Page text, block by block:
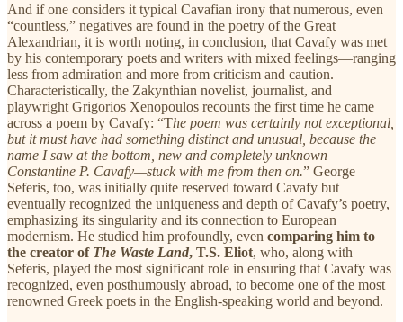
And if one considers it typical Cavafian irony that numerous, even
“countless,” negatives are found in the poetry of the Great
Alexandrian, it is worth noting, in conclusion, that Cavafy was met
by his contemporary poets and writers with mixed feelings—ranging
less from admiration and more from criticism and caution.
Characteristically, the Zakynthian novelist, journalist, and
playwright Grigorios Xenopoulos recounts the first time he came
across a poem by Cavafy: “The poem was certainly not exceptional,
but it must have had something distinct and unusual, because the
name I saw at the bottom, new and completely unknown—
Constantine P. Cavafy—stuck with me from then on.” George
Seferis, too, was initially quite reserved toward Cavafy but
eventually recognized the uniqueness and depth of Cavafy’s poetry,
emphasizing its singularity and its connection to European
modernism. He studied him profoundly, even comparing him to
the creator of The Waste Land, T.S. Eliot, who, along with
Seferis, played the most significant role in ensuring that Cavafy was
recognized, even posthumously abroad, to become one of the most
renowned Greek poets in the English-speaking world and beyond.